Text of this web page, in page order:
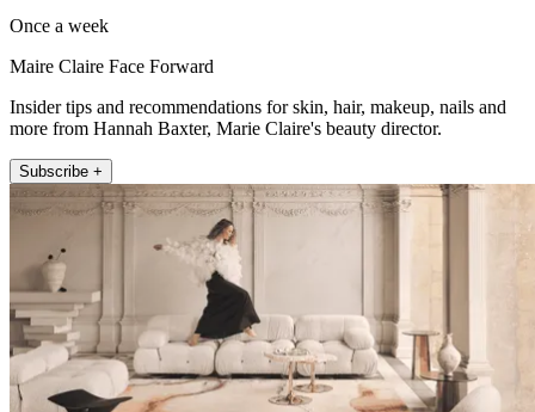
Once a week
Maire Claire Face Forward
Insider tips and recommendations for skin, hair, makeup, nails and
more from Hannah Baxter, Marie Claire's beauty director.
Subscribe +